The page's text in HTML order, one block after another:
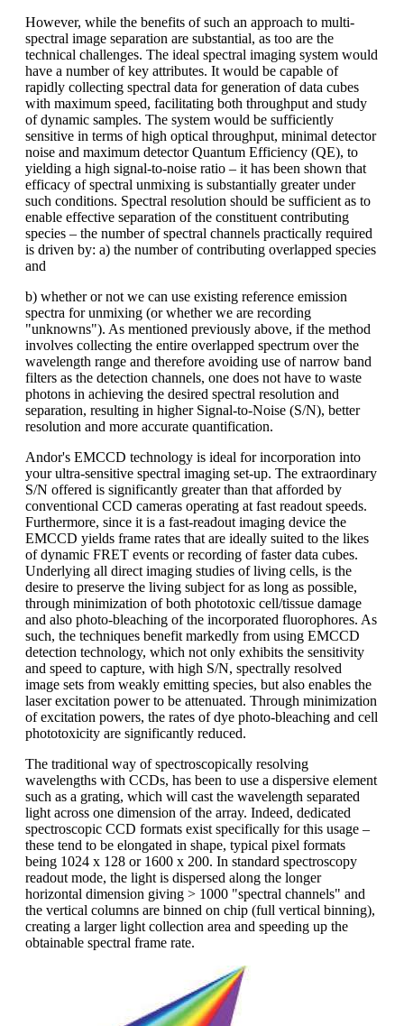
However, while the benefits of such an approach to multi-
spectral image separation are substantial, as too are the
technical challenges. The ideal spectral imaging system would
have a number of key attributes. It would be capable of
rapidly collecting spectral data for generation of data cubes
with maximum speed, facilitating both throughput and study
of dynamic samples. The system would be sufficiently
sensitive in terms of high optical throughput, minimal detector
noise and maximum detector Quantum Efficiency (QE), to
yielding a high signal-to-noise ratio – it has been shown that
efficacy of spectral unmixing is substantially greater under
such conditions. Spectral resolution should be sufficient as to
enable effective separation of the constituent contributing
species – the number of spectral channels practically required
is driven by: a) the number of contributing overlapped species
and
b) whether or not we can use existing reference emission
spectra for unmixing (or whether we are recording
"unknowns"). As mentioned previously above, if the method
involves collecting the entire overlapped spectrum over the
wavelength range and therefore avoiding use of narrow band
filters as the detection channels, one does not have to waste
photons in achieving the desired spectral resolution and
separation, resulting in higher Signal-to-Noise (S/N), better
resolution and more accurate quantification.
Andor's EMCCD technology is ideal for incorporation into
your ultra-sensitive spectral imaging set-up. The extraordinary
S/N offered is significantly greater than that afforded by
conventional CCD cameras operating at fast readout speeds.
Furthermore, since it is a fast-readout imaging device the
EMCCD yields frame rates that are ideally suited to the likes
of dynamic FRET events or recording of faster data cubes.
Underlying all direct imaging studies of living cells, is the
desire to preserve the living subject for as long as possible,
through minimization of both phototoxic cell/tissue damage
and also photo-bleaching of the incorporated fluorophores. As
such, the techniques benefit markedly from using EMCCD
detection technology, which not only exhibits the sensitivity
and speed to capture, with high S/N, spectrally resolved
image sets from weakly emitting species, but also enables the
laser excitation power to be attenuated. Through minimization
of excitation powers, the rates of dye photo-bleaching and cell
phototoxicity are significantly reduced.
The traditional way of spectroscopically resolving
wavelengths with CCDs, has been to use a dispersive element
such as a grating, which will cast the wavelength separated
light across one dimension of the array. Indeed, dedicated
spectroscopic CCD formats exist specifically for this usage –
these tend to be elongated in shape, typical pixel formats
being 1024 x 128 or 1600 x 200. In standard spectroscopy
readout mode, the light is dispersed along the longer
horizontal dimension giving > 1000 "spectral channels" and
the vertical columns are binned on chip (full vertical binning),
creating a larger light collection area and speeding up the
obtainable spectral frame rate.